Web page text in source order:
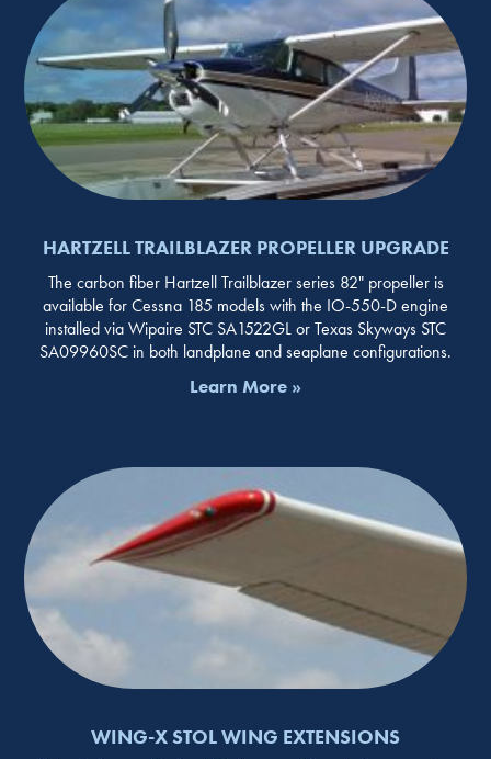
HARTZELL TRAILBLAZER PROPELLER UPGRADE
The carbon fiber Hartzell Trailblazer series 82" propeller is
available for Cessna 185 models with the IO-550-D engine
installed via Wipaire STC SA1522GL or Texas Skyways STC
SA09960SC in both landplane and seaplane configurations.
Learn More »
WING-X STOL WING EXTENSIONS